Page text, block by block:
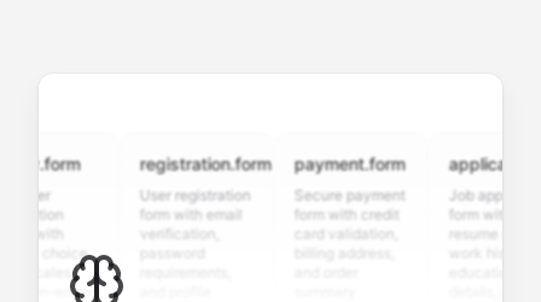
with
ended
registration.form
User registration
form with email
verification,
requirements,
and profile
payment.form
Secure payment
form with credit
card validation,
Job application
form with
resume upload,